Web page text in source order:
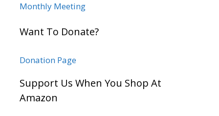
Monthly Meeting
Want To Donate?
Donation Page
Support Us When You Shop At
Amazon